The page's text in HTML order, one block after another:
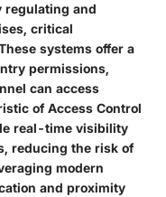
regulating and
critical
systems offer a
permissions,
can access
of Access Control
real-time visibility
reducing the risk of
modern
and proximity